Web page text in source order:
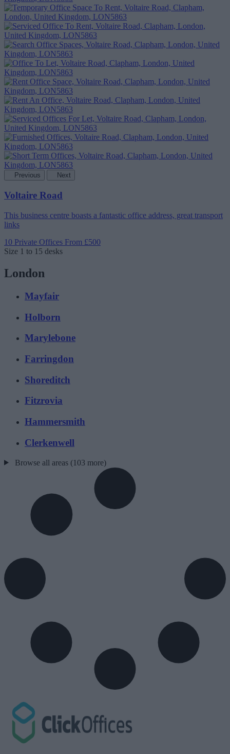
Previous Next
Voltaire Road
This business centre boasts a fantastic office address, great transport
links
10 Private Offices From £500
Size 1 to 15 desks
London
Mayfair
Holborn
Marylebone
Farringdon
Shoreditch
Fitzrovia
Hammersmith
Clerkenwell
Browse all areas (103 more)